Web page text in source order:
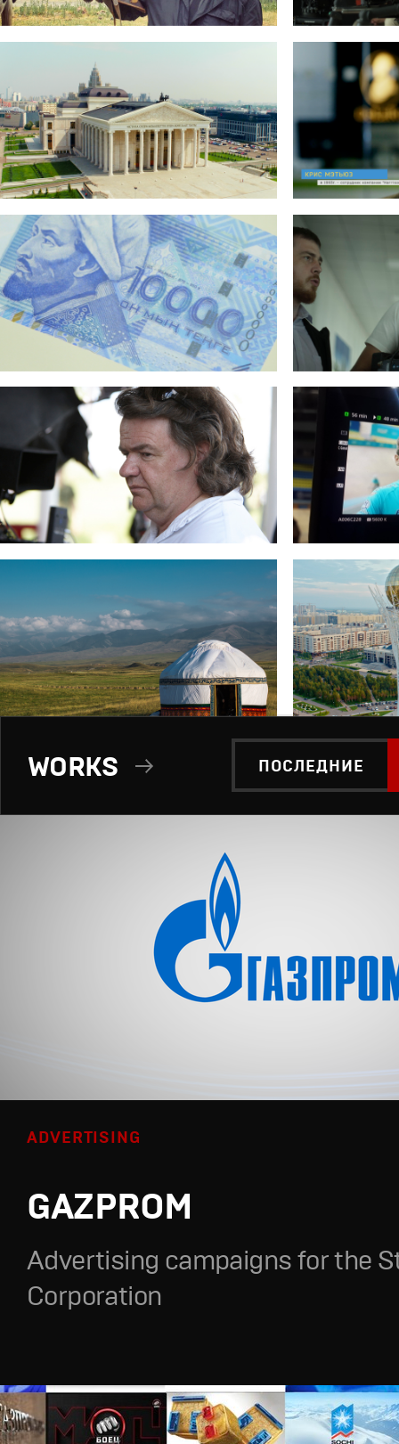
ПОСЛЕДНИЕ
WORKS
ADVERTISING
GAZPROM
Advertising campaigns for the
Corporation